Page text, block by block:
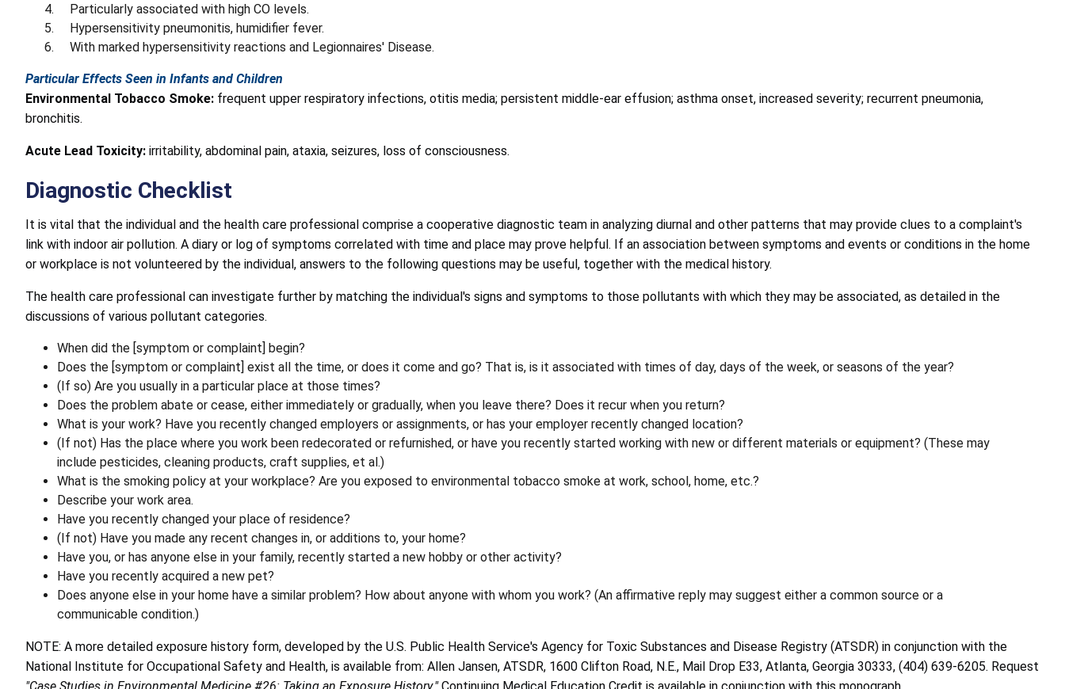
Particularly associated with high CO levels.
Hypersensitivity pneumonitis, humidifier fever.
With marked hypersensitivity reactions and Legionnaires' Disease.
Particular Effects Seen in Infants and Children
Environmental Tobacco Smoke: frequent upper respiratory infections, otitis media; persistent middle-ear effusion; asthma onset, increased severity; recurrent pneumonia,
bronchitis.
Acute Lead Toxicity: irritability, abdominal pain, ataxia, seizures, loss of consciousness.
Diagnostic Checklist
It is vital that the individual and the health care professional comprise a cooperative diagnostic team in analyzing diurnal and other patterns that may provide clues to a complaint's
link with indoor air pollution. A diary or log of symptoms correlated with time and place may prove helpful. If an association between symptoms and events or conditions in the home
or workplace is not volunteered by the individual, answers to the following questions may be useful, together with the medical history.
The health care professional can investigate further by matching the individual's signs and symptoms to those pollutants with which they may be associated, as detailed in the
discussions of various pollutant categories.
When did the [symptom or complaint] begin?
Does the [symptom or complaint] exist all the time, or does it come and go? That is, is it associated with times of day, days of the week, or seasons of the year?
(If so) Are you usually in a particular place at those times?
Does the problem abate or cease, either immediately or gradually, when you leave there? Does it recur when you return?
What is your work? Have you recently changed employers or assignments, or has your employer recently changed location?
(If not) Has the place where you work been redecorated or refurnished, or have you recently started working with new or different materials or equipment? (These may
include pesticides, cleaning products, craft supplies, et al.)
What is the smoking policy at your workplace? Are you exposed to environmental tobacco smoke at work, school, home, etc.?
Describe your work area.
Have you recently changed your place of residence?
(If not) Have you made any recent changes in, or additions to, your home?
Have you, or has anyone else in your family, recently started a new hobby or other activity?
Have you recently acquired a new pet?
Does anyone else in your home have a similar problem? How about anyone with whom you work? (An affirmative reply may suggest either a common source or a
communicable condition.)
NOTE: A more detailed exposure history form, developed by the U.S. Public Health Service's Agency for Toxic Substances and Disease Registry (ATSDR) in conjunction with the
National Institute for Occupational Safety and Health, is available from: Allen Jansen, ATSDR, 1600 Clifton Road, N.E., Mail Drop E33, Atlanta, Georgia 30333, (404) 639-6205. Request